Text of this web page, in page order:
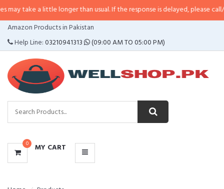
little longer than usual. If the response is delayed, please call/sms us at•
Amazon Products in Pakistan
Help Line:03210941313 (09:00 AM TO 05:00 PM)
0 MY CART
CATEGORIES
MENU